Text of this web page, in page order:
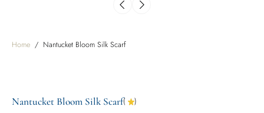
Home / Nantucket Bloom Silk Scarf
Nantucket Bloom Silk Scarf( )